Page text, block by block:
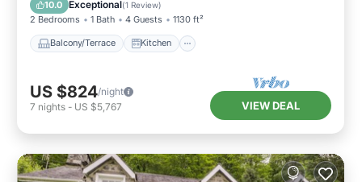
10.0 Exceptional(1 Review)
2 Bedrooms 1 Bath 4 Guests 1130 ft²
Balcony/Terrace Kitchen
US $824/night
7 nights - US $5,767 VIEW DEAL